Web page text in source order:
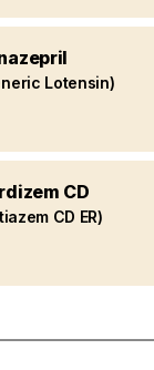
Lotensin)
CD
CD ER)